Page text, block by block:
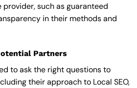
such as guaranteed
in their methods and
Partners
to ask the right questions to
their approach to Local SEO,